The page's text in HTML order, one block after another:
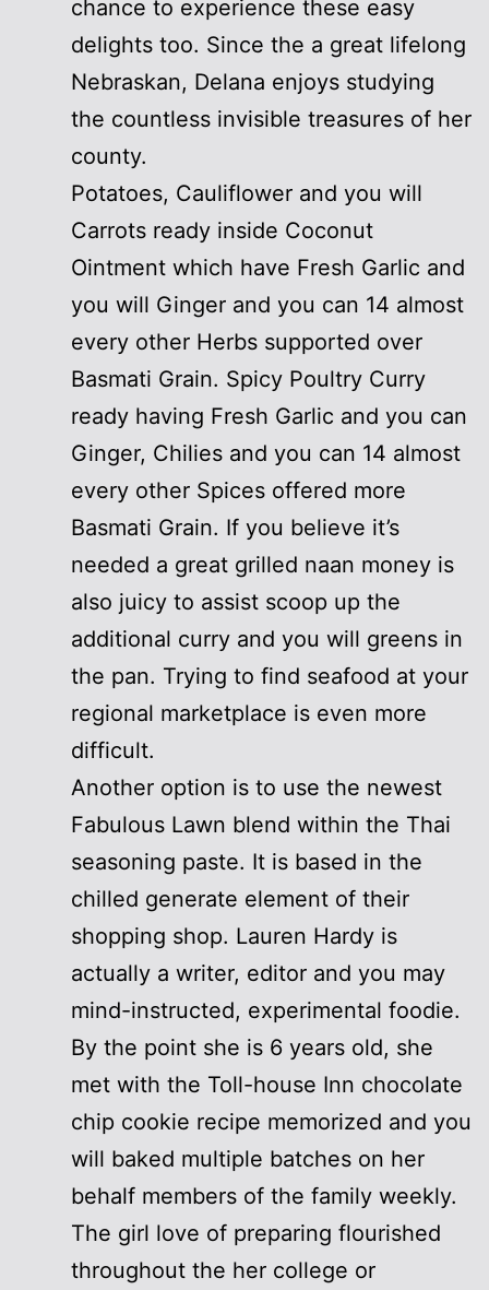
chance to experience these easy
delights too. Since the a great lifelong
Nebraskan, Delana enjoys studying
the countless invisible treasures of her
county.
Potatoes, Cauliflower and you will
Carrots ready inside Coconut
Ointment which have Fresh Garlic and
you will Ginger and you can 14 almost
every other Herbs supported over
Basmati Grain. Spicy Poultry Curry
ready having Fresh Garlic and you can
Ginger, Chilies and you can 14 almost
every other Spices offered more
Basmati Grain. If you believe it’s
needed a great grilled naan money is
also juicy to assist scoop up the
additional curry and you will greens in
the pan. Trying to find seafood at your
regional marketplace is even more
difficult.
Another option is to use the newest
Fabulous Lawn blend within the Thai
seasoning paste. It is based in the
chilled generate element of their
shopping shop. Lauren Hardy is
actually a writer, editor and you may
mind-instructed, experimental foodie.
By the point she is 6 years old, she
met with the Toll-house Inn chocolate
chip cookie recipe memorized and you
will baked multiple batches on her
behalf members of the family weekly.
The girl love of preparing flourished
throughout the her college or